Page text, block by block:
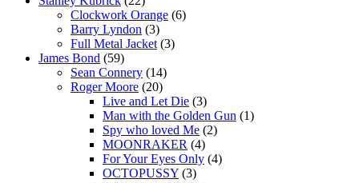
Clockwork Orange (6)
Barry Lyndon (3)
Full Metal Jacket (3)
James Bond (59)
Sean Connery (14)
Roger Moore (20)
Live and Let Die (3)
Man with the Golden Gun (1)
Spy who loved Me (2)
MOONRAKER (4)
For Your Eyes Only (4)
OCTOPUSSY (3)